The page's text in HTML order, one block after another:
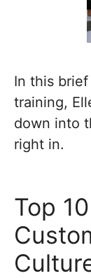
In this
training,
down into
right in.
Top